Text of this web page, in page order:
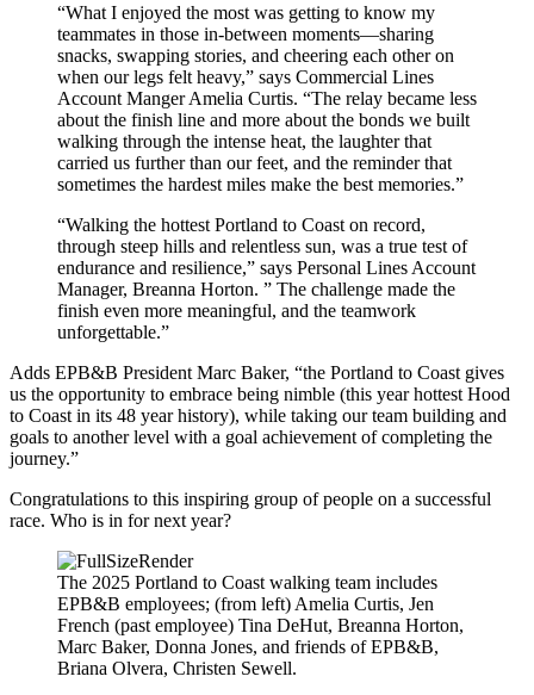
“What I enjoyed the most was getting to know my
teammates in those in-between moments—sharing
snacks, swapping stories, and cheering each other on
when our legs felt heavy,” says Commercial Lines
Account Manger Amelia Curtis. “The relay became less
about the finish line and more about the bonds we built
walking through the intense heat, the laughter that
carried us further than our feet, and the reminder that
sometimes the hardest miles make the best memories.”
“Walking the hottest Portland to Coast on record,
through steep hills and relentless sun, was a true test of
endurance and resilience,” says Personal Lines Account
Manager, Breanna Horton. ” The challenge made the
finish even more meaningful, and the teamwork
unforgettable.”
Adds EPB&B President Marc Baker, “the Portland to Coast gives
us the opportunity to embrace being nimble (this year hottest Hood
to Coast in its 48 year history), while taking our team building and
goals to another level with a goal achievement of completing the
journey.”
Congratulations to this inspiring group of people on a successful
race. Who is in for next year?
The 2025 Portland to Coast walking team includes
EPB&B employees; (from left) Amelia Curtis, Jen
French (past employee) Tina DeHut, Breanna Horton,
Marc Baker, Donna Jones, and friends of EPB&B,
Briana Olvera, Christen Sewell.